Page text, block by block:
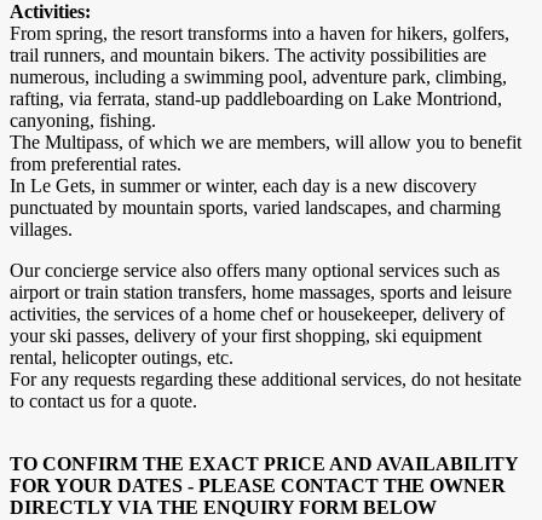
Activities:
From spring, the resort transforms into a haven for hikers, golfers,
trail runners, and mountain bikers. The activity possibilities are
numerous, including a swimming pool, adventure park, climbing,
rafting, via ferrata, stand-up paddleboarding on Lake Montriond,
canyoning, fishing.
The Multipass, of which we are members, will allow you to benefit
from preferential rates.
In Le Gets, in summer or winter, each day is a new discovery
punctuated by mountain sports, varied landscapes, and charming
villages.
Our concierge service also offers many optional services such as
airport or train station transfers, home massages, sports and leisure
activities, the services of a home chef or housekeeper, delivery of
your ski passes, delivery of your first shopping, ski equipment
rental, helicopter outings, etc.
For any requests regarding these additional services, do not hesitate
to contact us for a quote.
TO CONFIRM THE EXACT PRICE AND AVAILABILITY
FOR YOUR DATES - PLEASE CONTACT THE OWNER
DIRECTLY VIA THE ENQUIRY FORM BELOW